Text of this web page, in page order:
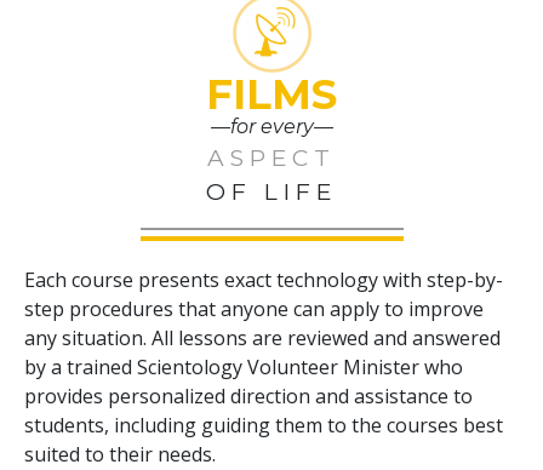
FILMS
—for every—
ASPECT
OF LIFE
Each course presents exact technology with step-by-
step procedures that anyone can apply to improve
any situation. All lessons are reviewed and answered
by a trained Scientology Volunteer Minister who
provides personalized direction and assistance to
students, including guiding them to the courses best
suited to their needs.